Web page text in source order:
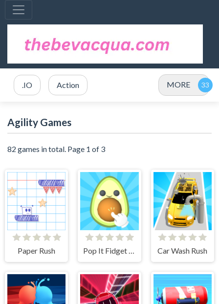
.IO Action MORE
Agility Games
82 games in total. Page 1 of 3
Paper Rush Pop It Fidget 3D Car Wash Rush